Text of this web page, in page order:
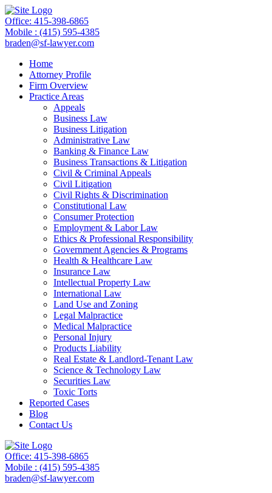
Office: 415-398-6865
Mobile : (415) 595-4385
braden@sf-lawyer.com
Home
Attorney Profile
Firm Overview
Practice Areas
Appeals
Business Law
Business Litigation
Administrative Law
Banking & Finance Law
Business Transactions & Litigation
Civil & Criminal Appeals
Civil Litigation
Civil Rights & Discrimination
Constitutional Law
Consumer Protection
Employment & Labor Law
Ethics & Professional Responsibility
Government Agencies & Programs
Health & Healthcare Law
Insurance Law
Intellectual Property Law
International Law
Land Use and Zoning
Legal Malpractice
Medical Malpractice
Personal Injury
Products Liability
Real Estate & Landlord-Tenant Law
Science & Technology Law
Securities Law
Toxic Torts
Reported Cases
Blog
Contact Us
Office: 415-398-6865
Mobile : (415) 595-4385
braden@sf-lawyer.com